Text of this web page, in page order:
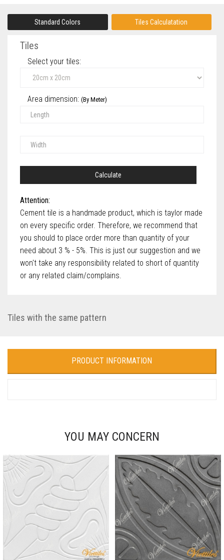
Standard Colors Tiles Calculatation
Tiles
Select your tiles‎:
Area dimension: (By Meter)
Calculate
Attention:
Cement tile is a handmade product, which is taylor made
on every specific order. Therefore, we recommend that
you should to place order more than quantity of your
need about 3 % - 5%. This is just our suggestion and we
won't take any responsibility related to short of quantity
or any related claim/complains.
Tiles with the same pattern
PRODUCT INFORMATION
YOU MAY CONCERN